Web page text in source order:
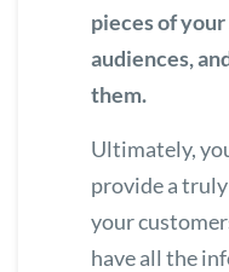
pieces of
audiences,
them.
Ultimately,
provide a
your
have all the